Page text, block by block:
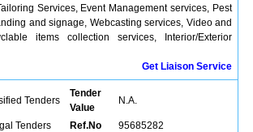
Services, Event Management services, Pest
and signage, Webcasting services, Video and
items collection services, Interior/Exterior
Get Liaison Service
Tenders
Tender
Value
N.A.
Tenders Ref.No
95685282